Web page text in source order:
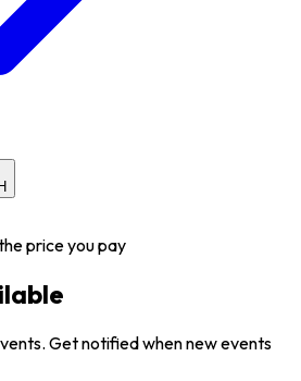
price you pay
Get notified when new events